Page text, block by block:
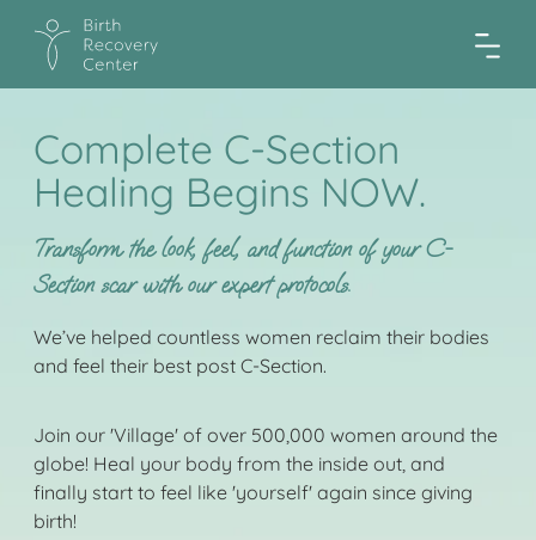
Complete C-Section
Healing Begins NOW.
Transform the look, feel, and function of your C-
Section scar with our expert protocols.
We’ve helped countless women reclaim their bodies
and feel their best post C-Section.
Join our 'Village' of over 500,000 women around the
globe! Heal your body from the inside out, and
finally start to feel like 'yourself' again since giving
birth!